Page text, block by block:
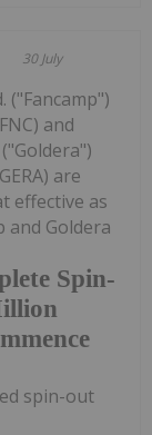
30 July
Spin-
("Fancamp")
and
are
effective as
and Goldera
spin-out